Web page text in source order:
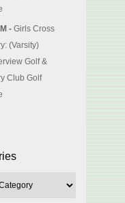
- Girls Cross
(Varsity)
Golf &
Club Golf